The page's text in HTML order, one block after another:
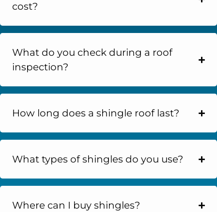
cost?
What do you check during a roof
inspection?
How long does a shingle roof last?
What types of shingles do you use?
Where can I buy shingles?